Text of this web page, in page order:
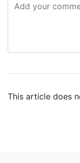
This article does